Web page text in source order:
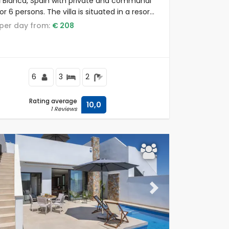
6 persons. The villa is situated in a resort,
restaurants and bars, shops and
per day from: € 208
6 3 2
Rating average
1 Reviews 10,0
Next